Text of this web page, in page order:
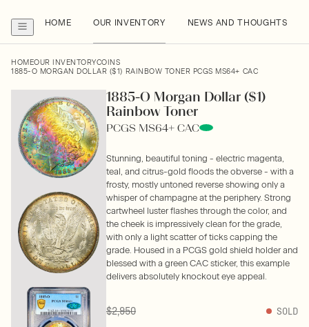
HOME OUR INVENTORY NEWS AND THOUGHTS
HOMEOUR INVENTORYCOINS
1885-O MORGAN DOLLAR ($1) RAINBOW TONER PCGS MS64+ CAC
1885-O Morgan Dollar ($1)
Rainbow Toner
PCGS MS64+ CAC
Stunning, beautiful toning - electric magenta,
teal, and citrus-gold floods the obverse - with a
frosty, mostly untoned reverse showing only a
whisper of champagne at the periphery. Strong
cartwheel luster flashes through the color, and
the cheek is impressively clean for the grade,
with only a light scatter of ticks capping the
grade. Housed in a PCGS gold shield holder and
blessed with a green CAC sticker, this example
delivers absolutely knockout eye appeal.
$2,950 SOLD